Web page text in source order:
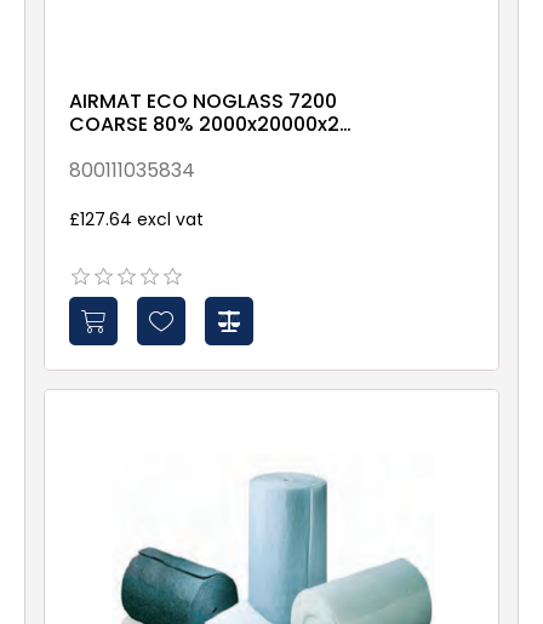
AIRMAT ECO NOGLASS 7200
COARSE 80% 2000x20000x21
800111035834
£127.64 excl vat